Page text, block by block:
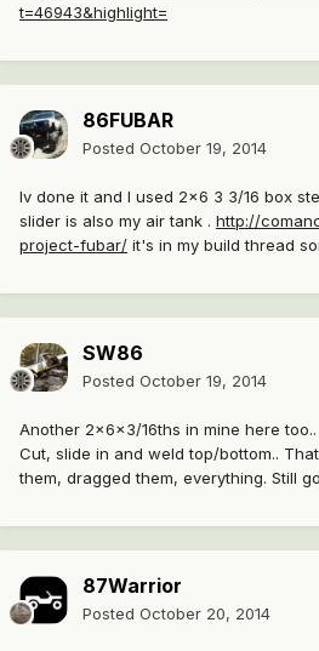
t=46943&highlight=
86FUBAR
Posted October 19, 2014
Iv done it and I used 2x6 3 3/16 box
slider is also my air tank . http://
project-fubar/ it's in my build thread
SW86
Posted October 19, 2014
Another 2x6x3/16ths in mine here
Cut, slide in and weld top/bottom..
them, dragged them, everything. Still
87Warrior
Posted October 20, 2014